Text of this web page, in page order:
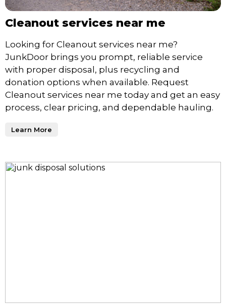
Cleanout services near me
Looking for Cleanout services near me?
JunkDoor brings you prompt, reliable service
with proper disposal, plus recycling and
donation options when available. Request
Cleanout services near me today and get an easy
process, clear pricing, and dependable hauling.
Learn More